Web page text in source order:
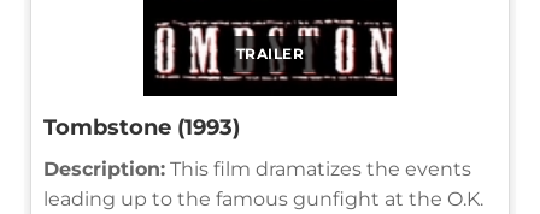
TRAILER
Tombstone (1993)
Description: This film dramatizes the events
leading up to the famous gunfight at the O.K.